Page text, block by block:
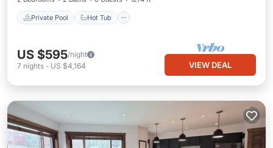
Private Pool Hot Tub
US $595/night
7 nights - US $4,164 VIEW DEAL